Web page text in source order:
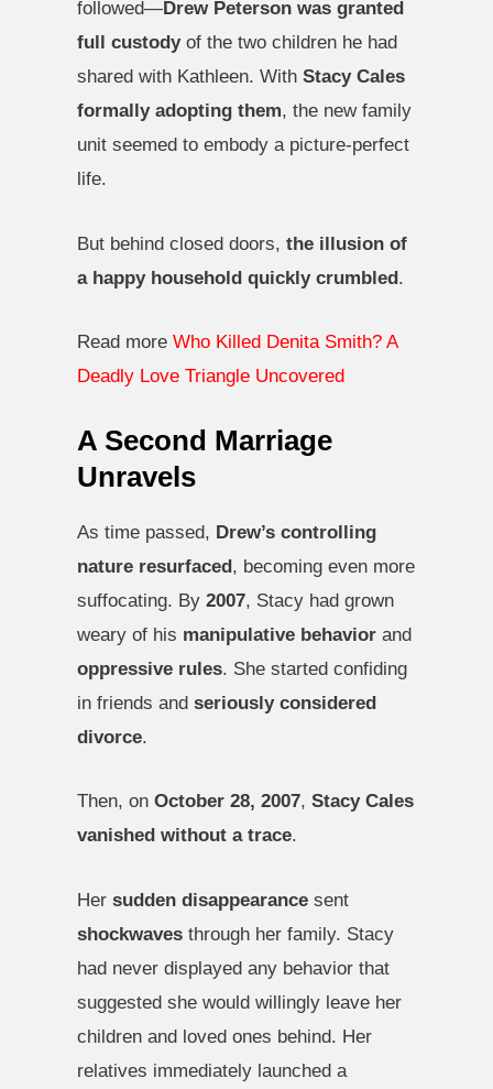
followed—Drew Peterson was granted
full custodyof the two children he had
shared with Kathleen. With Stacy Cales
formally adopting them, the new family
unit seemed to embody a picture-perfect
life.
But behind closed doors, the illusion of
a happy household quickly crumbled.
Read more Who Killed Denita Smith? A
Deadly Love Triangle Uncovered
A Second Marriage
Unravels
As time passed, Drew’s controlling
nature resurfaced, becoming even more
suffocating. By 2007, Stacy had grown
weary of his manipulative behavior and
oppressive rules. She started confiding
in friends and seriously considered
divorce.
Then, on October 28, 2007, Stacy Cales
vanished without a trace.
Her sudden disappearance sent
shockwaves through her family. Stacy
had never displayed any behavior that
suggested she would willingly leave her
children and loved ones behind. Her
relatives immediately launched a